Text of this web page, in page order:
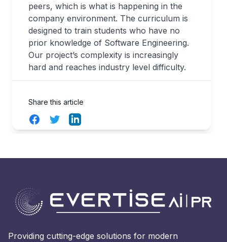
peers, which is what is happening in the
company environment. The curriculum is
designed to train students who have no
prior knowledge of Software Engineering.
Our project’s complexity is increasingly
hard and reaches industry level difficulty.
Share this article
FacebookTwitterLinkedIn
Providing cutting-edge solutions for modern